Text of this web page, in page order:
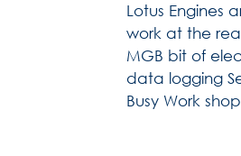
Lotus Engines
work at the
MGB bit of
data logging
Busy Work shop